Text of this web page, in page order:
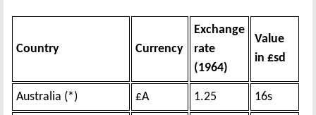
Country Currency
Exchange
rate
(1964)
Value
in £sd
Australia (*) £A 1.25 16s